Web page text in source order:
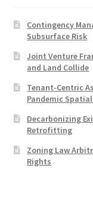
Contingency
Subsurface Risk
Joint Venture
and Land Collide
Tenant-Centric
Pandemic
Decarbonizing
Retrofitting
Zoning Law
Rights